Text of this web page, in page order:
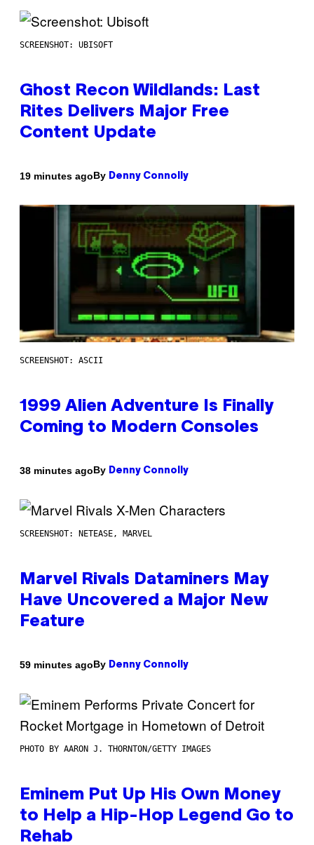
SCREENSHOT: UBISOFT
Ghost Recon Wildlands: Last
Rites Delivers Major Free
Content Update
19 minutes agoBy Denny Connolly
SCREENSHOT: ASCII
1999 Alien Adventure Is Finally
Coming to Modern Consoles
38 minutes agoBy Denny Connolly
SCREENSHOT: NETEASE, MARVEL
Marvel Rivals Dataminers May
Have Uncovered a Major New
Feature
59 minutes agoBy Denny Connolly
PHOTO BY AARON J. THORNTON/GETTY IMAGES
Eminem Put Up His Own Money
to Help a Hip-Hop Legend Go to
Rehab